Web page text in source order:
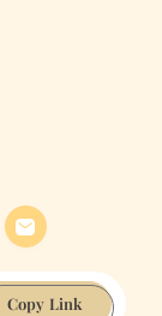
Copy Link